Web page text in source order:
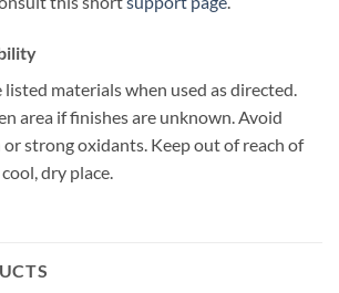
materials when used as directed.
area if finishes are unknown. Avoid
strong oxidants. Keep out of reach of
dry place.